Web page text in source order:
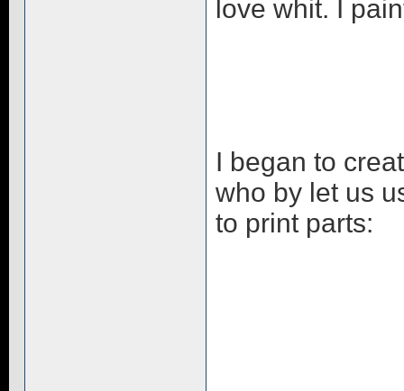
love whit. I
I began to
who by let us
to print parts: